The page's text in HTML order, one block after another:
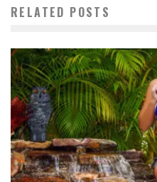
RELATED POSTS